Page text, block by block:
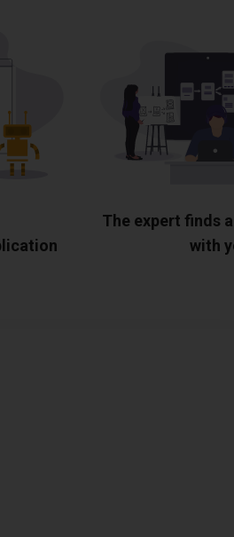
The expert finds
with